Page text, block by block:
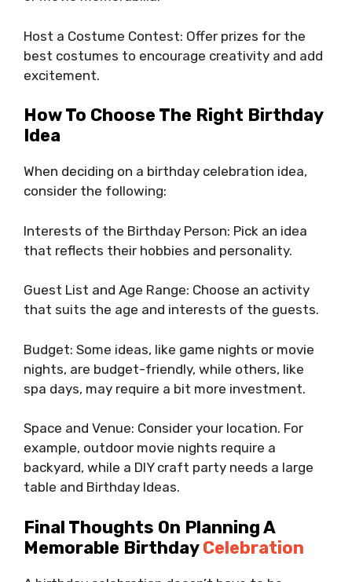
Host a Costume Contest: Offer prizes for the
best costumes to encourage creativity and add
excitement.
How To Choose The Right Birthday
Idea
When deciding on a birthday celebration idea,
consider the following:
Interests of the Birthday Person: Pick an idea
that reflects their hobbies and personality.
Guest List and Age Range: Choose an activity
that suits the age and interests of the guests.
Budget: Some ideas, like game nights or movie
nights, are budget-friendly, while others, like
spa days, may require a bit more investment.
Space and Venue: Consider your location. For
example, outdoor movie nights require a
backyard, while a DIY craft party needs a large
table and Birthday Ideas.
Final Thoughts On Planning A
Memorable BirthdayCelebration